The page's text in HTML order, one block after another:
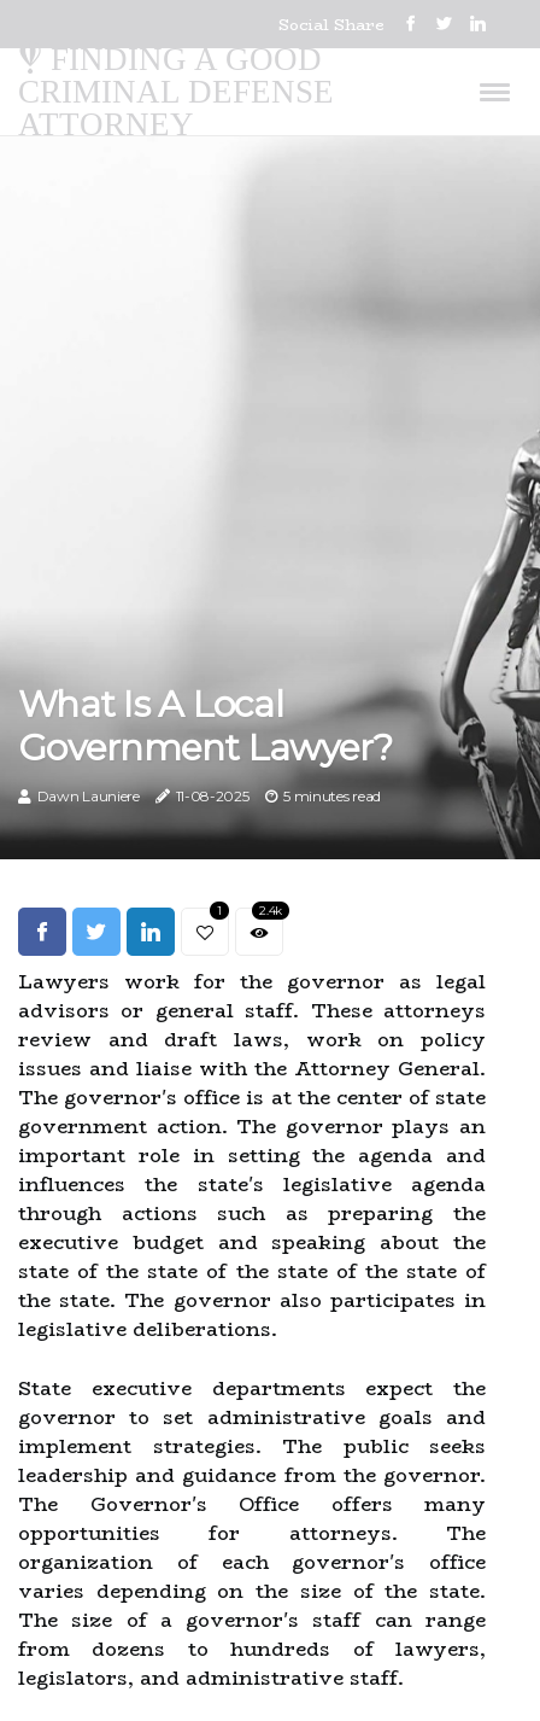
Social Share
FINDING A GOOD
CRIMINAL DEFENSE
ATTORNEY
What Is A Local
Government Lawyer?
Dawn Launiere 11-08-2025 5 minutes read
1 2.4k
Lawyers work for the governor as legal
advisors or general staff. These attorneys
review and draft laws, work on policy
issues and liaise with the Attorney General.
The governor's office is at the center of state
government action. The governor plays an
important role in setting the agenda and
influences the state's legislative agenda
through actions such as preparing the
executive budget and speaking about the
state of the state of the state of the state of
the state. The governor also participates in
legislative deliberations.
State executive departments expect the
governor to set administrative goals and
implement strategies. The public seeks
leadership and guidance from the governor.
The Governor's Office offers many
opportunities for attorneys. The
organization of each governor's office
varies depending on the size of the state.
The size of a governor's staff can range
from dozens to hundreds of lawyers,
legislators, and administrative staff.